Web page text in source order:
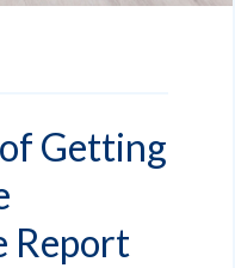
Getting
Report